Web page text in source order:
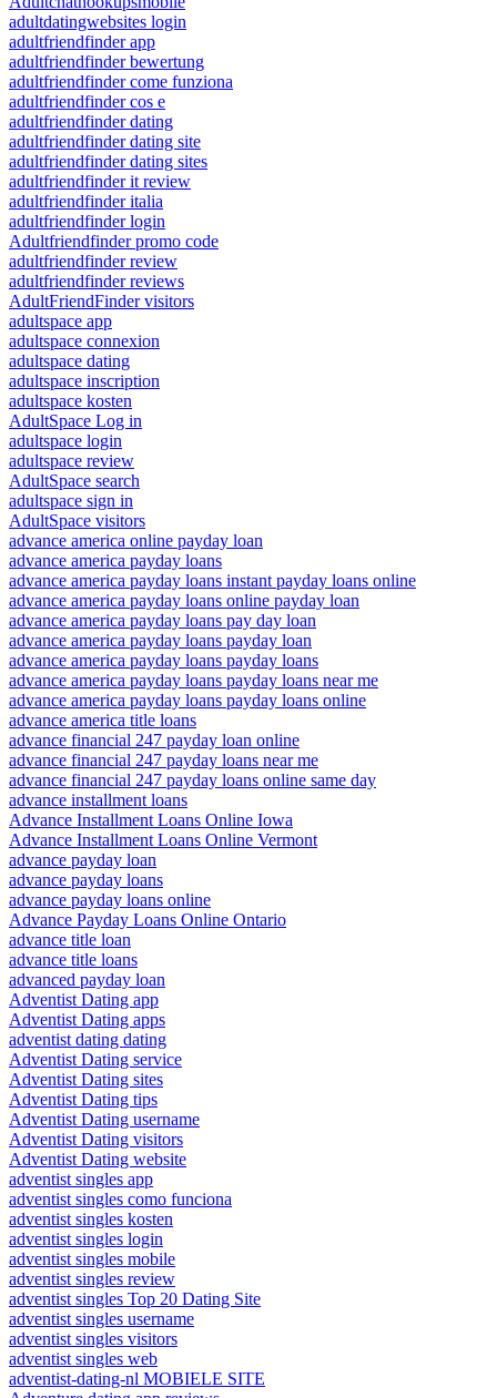
adultdatingwebsites login
adultfriendfinder app
adultfriendfinder bewertung
adultfriendfinder come funziona
adultfriendfinder cos e
adultfriendfinder dating
adultfriendfinder dating site
adultfriendfinder dating sites
adultfriendfinder it review
adultfriendfinder italia
adultfriendfinder login
Adultfriendfinder promo code
adultfriendfinder review
adultfriendfinder reviews
AdultFriendFinder visitors
adultspace app
adultspace connexion
adultspace dating
adultspace inscription
adultspace kosten
AdultSpace Log in
adultspace login
adultspace review
AdultSpace search
adultspace sign in
AdultSpace visitors
advance america online payday loan
advance america payday loans
advance america payday loans instant payday loans online
advance america payday loans online payday loan
advance america payday loans pay day loan
advance america payday loans payday loan
advance america payday loans payday loans
advance america payday loans payday loans near me
advance america payday loans payday loans online
advance america title loans
advance financial 247 payday loan online
advance financial 247 payday loans near me
advance financial 247 payday loans online same day
advance installment loans
Advance Installment Loans Online Iowa
Advance Installment Loans Online Vermont
advance payday loan
advance payday loans
advance payday loans online
Advance Payday Loans Online Ontario
advance title loan
advance title loans
advanced payday loan
Adventist Dating app
Adventist Dating apps
adventist dating dating
Adventist Dating service
Adventist Dating sites
Adventist Dating tips
Adventist Dating username
Adventist Dating visitors
Adventist Dating website
adventist singles app
adventist singles como funciona
adventist singles kosten
adventist singles login
adventist singles mobile
adventist singles review
adventist singles Top 20 Dating Site
adventist singles username
adventist singles visitors
adventist singles web
adventist-dating-nl MOBIELE SITE